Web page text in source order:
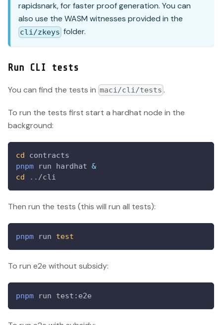
rapidsnark, for faster proof generation. You can
also use the WASM witnesses provided in the
cli/zkeys folder.
Run CLI tests
You can find the tests in maci/cli/tests .
To run the tests first start a hardhat node in the
background:
cd contracts
pnpm run hardhat &
cd
.. /cli
Then run the tests (this will run all tests):
pnpm run test
To run e2e without subsidy:
pnpm run test:e2e